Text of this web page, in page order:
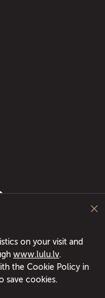
Kekava! Food delivery
pizza roller since
on your visit and
www.lulu.lv.
the Cookie Policy in
save cookies.